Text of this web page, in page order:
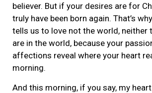
believer. But if your desires are for
truly have been born again. That’s
tells us to love not the world, neither
are in the world, because your
affections reveal where your heart
morning.
And this morning, if you say, my